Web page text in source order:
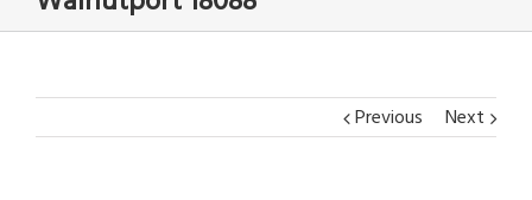
Previous Next